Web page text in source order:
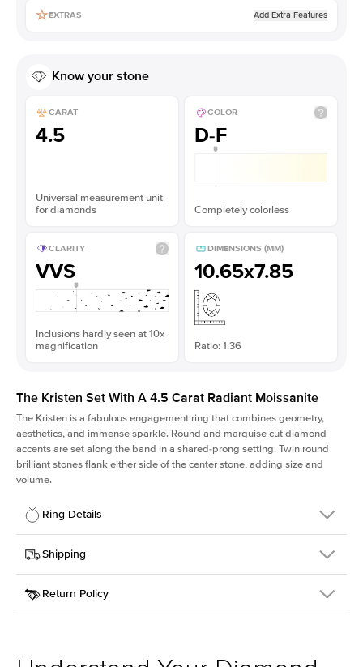
EXTRAS Add Extra Features
Know your stone
CARAT
4.5
Universal measurement unit
for diamonds
COLOR
D-F
Completely colorless
CLARITY
VVS
Inclusions hardly seen at 10x
magnification
DIMENSIONS (MM)
10.65x7.85
Ratio: 1.36
The Kristen Set With A 4.5 Carat Radiant Moissanite
The Kristen is a fabulousengagement ring that combines geometry,
aesthetics, and immense sparkle. Round and marquise cut diamond
accents are set along the band in a shared-prong setting. Twin round
brilliant stones flank either side of the center stone, adding size and
volume.
Ring Details
Details
SKU
206Q-ER-MOIS-RAD-10.65x7.85-WG-18
Width
Center Stone
Radiant
Style
Round
Shipping
This item is made to order and takes 3-4 weeks to craft.
Return Policy
support team to issue a return.